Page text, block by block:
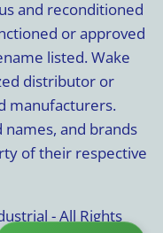
and reconditioned
or approved
listed. Wake
distributor or
manufacturers.
and brands
of their respective
- All Rights